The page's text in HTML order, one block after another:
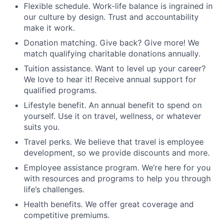
Flexible schedule. Work-life balance is ingrained in
our culture by design. Trust and accountability
make it work.
Donation matching. Give back? Give more! We
match qualifying charitable donations annually.
Tuition assistance. Want to level up your career?
We love to hear it! Receive annual support for
qualified programs.
Lifestyle benefit. An annual benefit to spend on
yourself. Use it on travel, wellness, or whatever
suits you.
Travel perks. We believe that travel is employee
development, so we provide discounts and more.
Employee assistance program. We’re here for you
with resources and programs to help you through
life’s challenges.
Health benefits. We offer great coverage and
competitive premiums.